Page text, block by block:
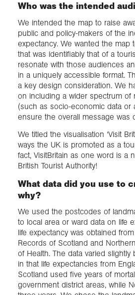
Who was the intended
We intended the map to raise
public and policy-makers of the
expectancy. We wanted the map
that was identifiably that of a
resonate with those audiences
in a uniquely accessible format.
a key design consideration. We
on including a wider spectrum of
(such as socio-economic data or
ensure the overall message was
We titled the visualisation ‘Visit
ways the UK is promoted as a
fact, VisitBritain as one word is a
British Tourist Authority!
What data did you use to
why?
We used the postcodes of
to local area or ward data on life
life expectancy was obtained
Records of Scotland and
of Health. The data varied slightly
in that life expectancies from
Scotland used five years of
government district areas, while